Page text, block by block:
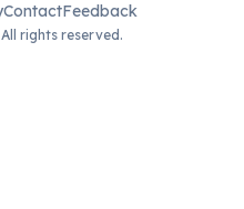
ContactFeedback
rights reserved.